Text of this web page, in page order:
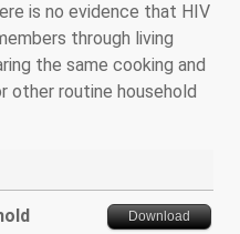
is no evidence that HIV
through living
the same cooking and
other routine household
Download